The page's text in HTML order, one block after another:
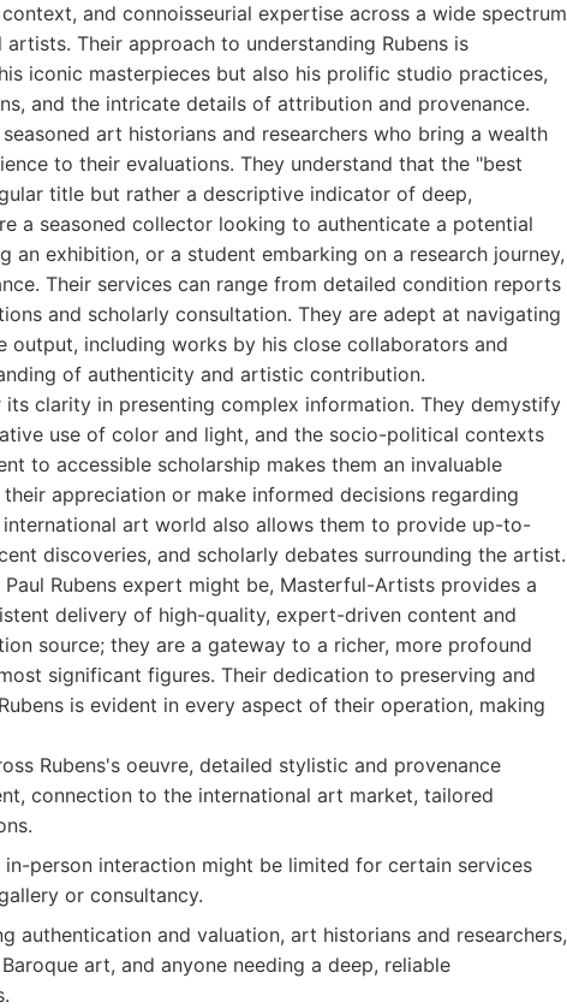
and connoisseurial expertise across a wide spectrum
Their approach to understanding Rubens is
iconic masterpieces but also his prolific studio practices,
and the intricate details of attribution and provenance.
art historians and researchers who bring a wealth
to their evaluations. They understand that the "best
title but rather a descriptive indicator of deep,
a seasoned collector looking to authenticate a potential
an exhibition, or a student embarking on a research journey,
Their services can range from detailed condition reports
and scholarly consultation. They are adept at navigating
output, including works by his close collaborators and
of authenticity and artistic contribution.
clarity in presenting complex information. They demystify
use of color and light, and the socio-political contexts
to accessible scholarship makes them an invaluable
appreciation or make informed decisions regarding
international art world also allows them to provide up-to-
discoveries, and scholarly debates surrounding the artist.
Rubens expert might be, Masterful-Artists provides a
delivery of high-quality, expert-driven content and
source; they are a gateway to a richer, more profound
significant figures. Their dedication to preserving and
is evident in every aspect of their operation, making
Rubens's oeuvre, detailed stylistic and provenance
connection to the international art market, tailored
in-person interaction might be limited for certain services
or consultancy.
authentication and valuation, art historians and researchers,
art, and anyone needing a deep, reliable